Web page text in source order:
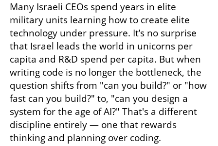
Many Israeli CEOs spend years in elite
military units learning how to create elite
technology under pressure. It’s no surprise
that Israel leads the world in unicorns per
capita and R&D spend per capita. But when
writing code is no longer the bottleneck, the
question shifts from "can you build?" or "how
fast can you build?" to, "can you design a
system for the age of AI?" That's a different
discipline entirely — one that rewards
thinking and planning over coding.